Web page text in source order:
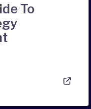
To